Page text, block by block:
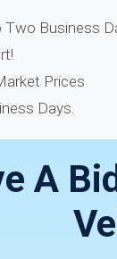
Two Business
Prices
Days.
A